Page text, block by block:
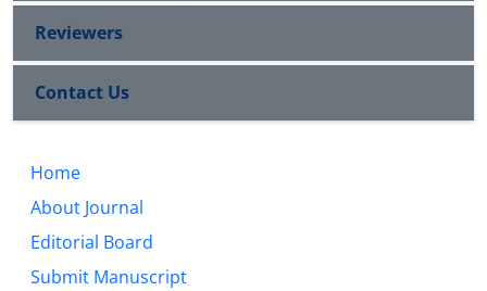
Reviewers
Contact Us
Home
About Journal
Editorial Board
Submit Manuscript